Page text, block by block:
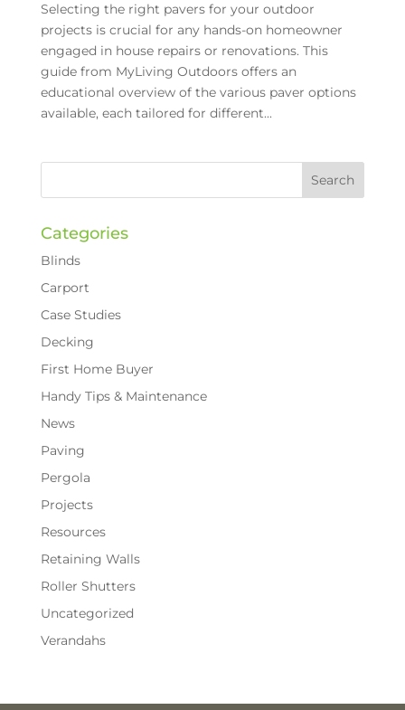
Selecting the right pavers for your outdoor
projects is crucial for any hands-on homeowner
engaged in house repairs or renovations. This
guide from MyLiving Outdoors offers an
educational overview of the various paver options
available, each tailored for different...
Categories
Blinds
Carport
Case Studies
Decking
First Home Buyer
Handy Tips & Maintenance
News
Paving
Pergola
Projects
Resources
Retaining Walls
Roller Shutters
Uncategorized
Verandahs